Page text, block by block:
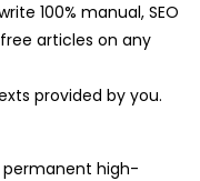
100% manual, SEO
articles on any
provided by you.
permanent high-